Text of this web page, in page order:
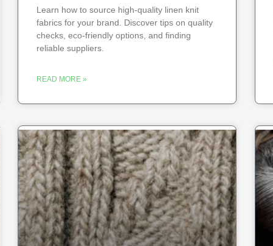
Learn how to source high-quality linen knit
fabrics for your brand. Discover tips on quality
checks, eco-friendly options, and finding
reliable suppliers.
READ MORE »